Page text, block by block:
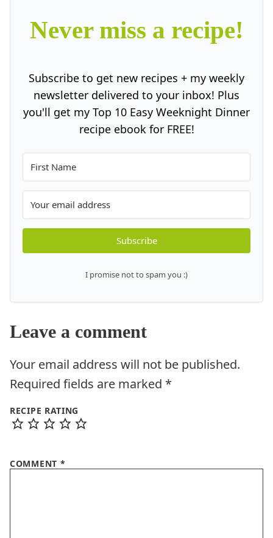
Never miss a recipe!
Subscribe to get new recipes + my weekly
newsletter delivered to your inbox! Plus
you'll get my Top 10 Easy Weeknight Dinner
recipe ebook for FREE!
Subscribe
I promise not to spam you :)
Leave a comment
Your email address will not be published.
Required fields are marked *
RECIPE RATING
COMMENT *